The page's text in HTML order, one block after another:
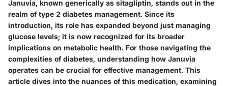
Januvia, known generically as sitagliptin, stands out in the
realm of type 2 diabetes management. Since its
introduction, its role has expanded beyond just managing
glucose levels; it is now recognized for its broader
implications on metabolic health. For those navigating the
complexities of diabetes, understanding how Januvia
operates can be crucial for effective management. This
article dives into the nuances of this medication, examining